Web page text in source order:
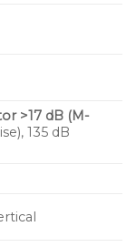
and
outside the
loudspeaker
>17 dB (M-
135 dB